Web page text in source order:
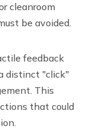
cleanroom
be avoided.
feedback
distinct "click"
This
that could